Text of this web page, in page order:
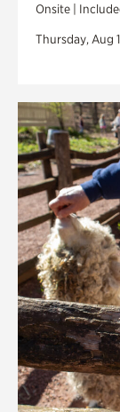
Onsite |
Thursday, Aug